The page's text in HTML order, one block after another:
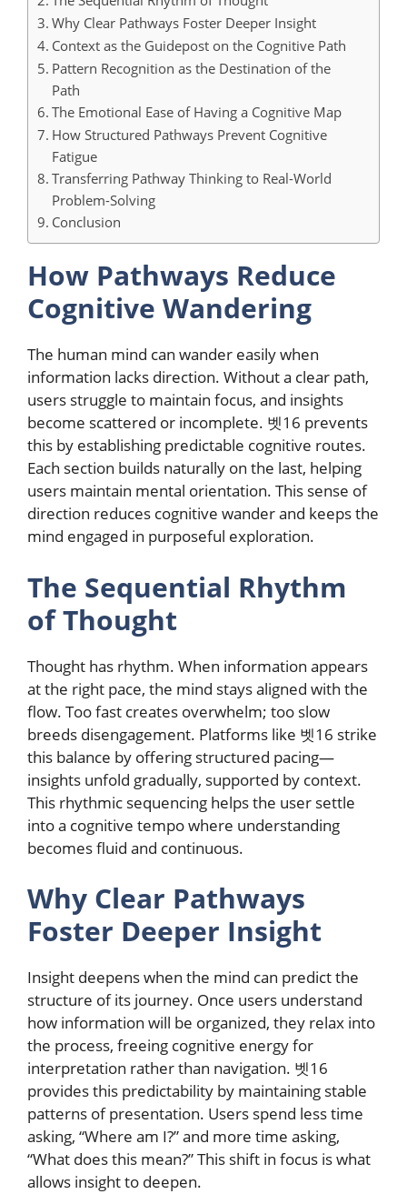
Why Clear Pathways Foster Deeper Insight
Context as the Guidepost on the Cognitive Path
Pattern Recognition as the Destination of the
Path
The Emotional Ease of Having a Cognitive Map
How Structured Pathways Prevent Cognitive
Fatigue
Transferring Pathway Thinking to Real-World
Problem-Solving
Conclusion
How Pathways Reduce
Cognitive Wandering
The human mind can wander easily when
information lacks direction. Without a clear path,
users struggle to maintain focus, and insights
become scattered or incomplete. 벳16 prevents
this by establishing predictable cognitive routes.
Each section builds naturally on the last, helping
users maintain mental orientation. This sense of
direction reduces cognitive wander and keeps the
mind engaged in purposeful exploration.
The Sequential Rhythm
of Thought
Thought has rhythm. When information appears
at the right pace, the mind stays aligned with the
flow. Too fast creates overwhelm; too slow
breeds disengagement. Platforms like 벳16 strike
this balance by offering structured pacing—
insights unfold gradually, supported by context.
This rhythmic sequencing helps the user settle
into a cognitive tempo where understanding
becomes fluid and continuous.
Why Clear Pathways
Foster Deeper Insight
Insight deepens when the mind can predict the
structure of its journey. Once users understand
how information will be organized, they relax into
the process, freeing cognitive energy for
interpretation rather than navigation. 벳16
provides this predictability by maintaining stable
patterns of presentation. Users spend less time
asking, “Where am I?” and more time asking,
“What does this mean?” This shift in focus is what
allows insight to deepen.